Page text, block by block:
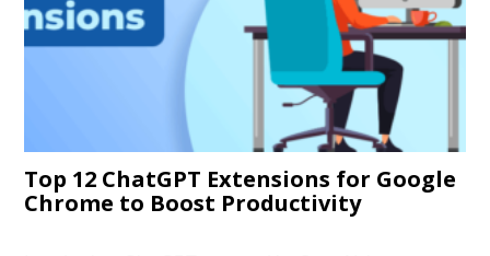
Top 12 ChatGPT Extensions for Google
Chrome to Boost Productivity